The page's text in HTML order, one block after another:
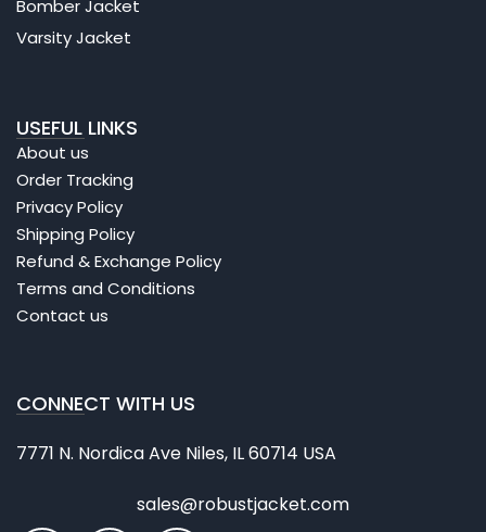
Bomber Jacket
Varsity Jacket
USEFUL LINKS
About us
Order Tracking
Privacy Policy
Shipping Policy
Refund & Exchange Policy
Terms and Conditions
Contact us
CONNECT WITH US
7771 N. Nordica Ave Niles, IL 60714 USA
sales@robustjacket.com